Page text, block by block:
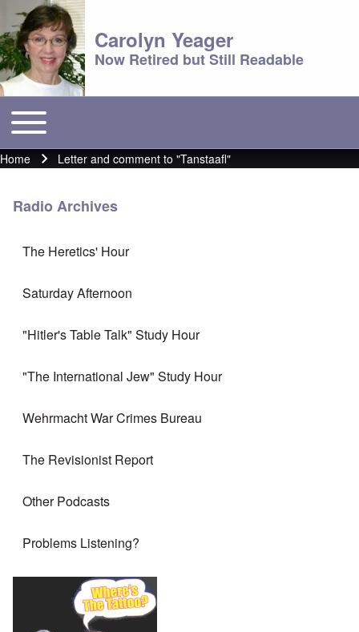
Carolyn Yeager
Now Retired but Still Readable
Main menu
Toggle main menu
Breadcrumb
Home Letter and comment to "Tanstaafl"
Radio Archives
The Heretics' Hour
Saturday Afternoon
"Hitler's Table Talk" Study Hour
"The International Jew" Study Hour
Wehrmacht War Crimes Bureau
The Revisionist Report
Other Podcasts
Problems Listening?